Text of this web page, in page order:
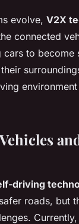
evolve, V2X
connected
cars to become
driving
roads, but